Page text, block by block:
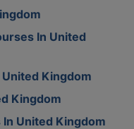
In United
Kingdom
Kingdom
United Kingdom